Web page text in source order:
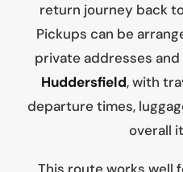
return journey back
Pickups can be
private addresses
Huddersfield, with
departure times,
overall